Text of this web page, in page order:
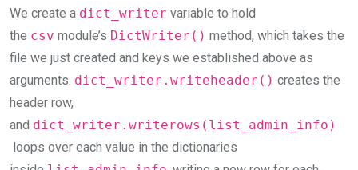
We create a dict_writer variable to hold
the csv module’s DictWriter() method, which takes the
file we just created and keys we established above as
arguments. dict_writer.writeheader() creates the
header row,
and dict_writer.writerows(list_admin_info)
loops over each value in the dictionaries